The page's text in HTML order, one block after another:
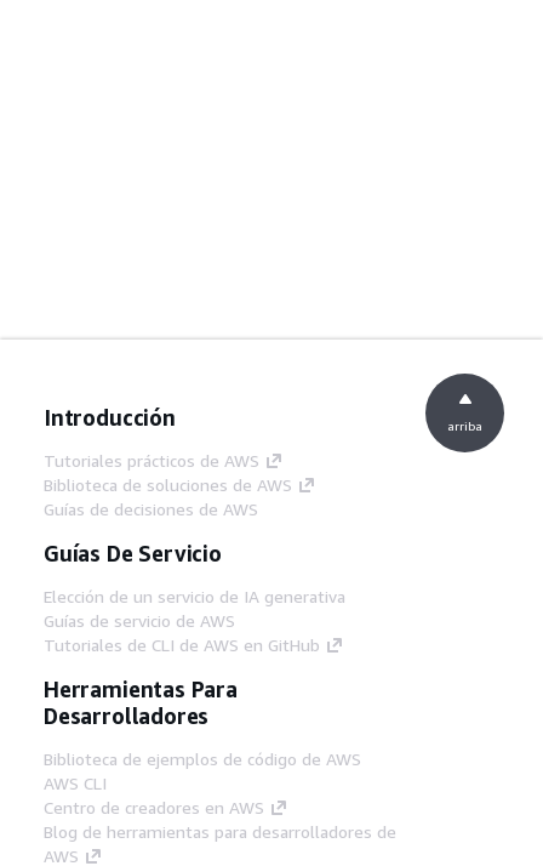
Introducción
Tutoriales prácticos de AWS
Biblioteca de soluciones de AWS
Guías de decisiones de AWS
Guías De Servicio
Elección de un servicio de IA generativa
Guías de servicio de AWS
Tutoriales de CLI de AWS en GitHub
Herramientas Para
Desarrolladores
Biblioteca de ejemplos de código de AWS
AWS CLI
Centro de creadores en AWS
Blog de herramientas para desarrolladores de
AWS
arriba